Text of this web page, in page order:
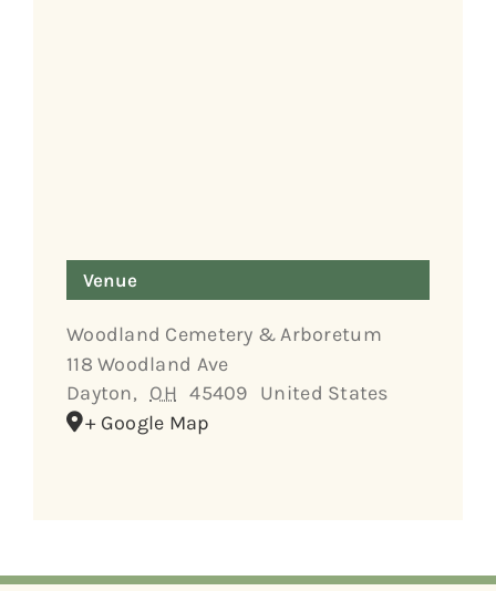
Venue
Woodland Cemetery & Arboretum
118 Woodland Ave
Dayton, OH 45409 United States
+ Google Map